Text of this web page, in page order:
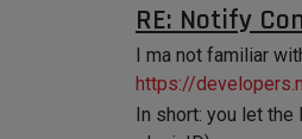
RE: Notify
I ma not familiar
https://
In short: you let the